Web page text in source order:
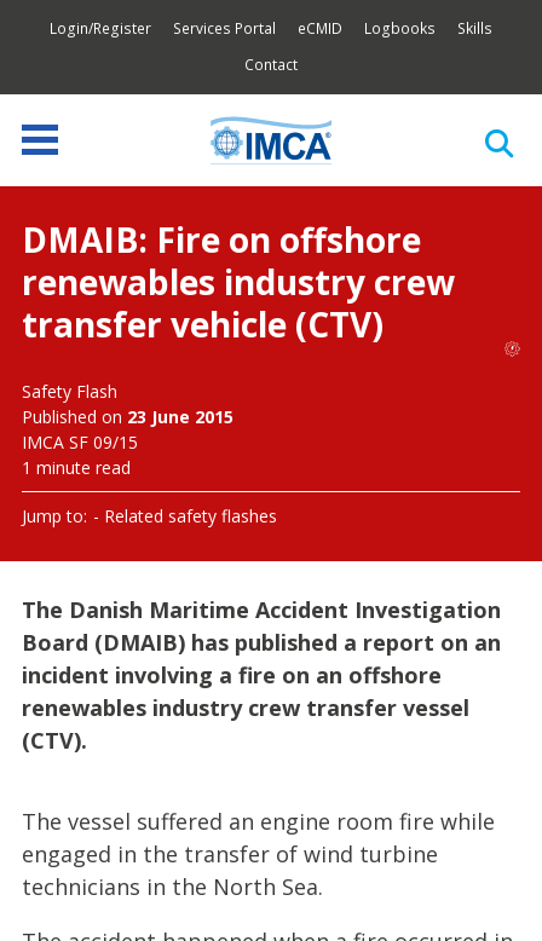
Login/Register Services Portal eCMID Logbooks
Skills
Contact
DMAIB: Fire on offshore
renewables industry crew
transfer vehicle (CTV)
Safety Flash
Published on 23 June 2015
IMCA SF 09/15
1 minute read
Jump to: Related safety flashes
The Danish Maritime Accident Investigation
Board (DMAIB) has published a report on an
incident involving a fire on an offshore
renewables industry crew transfer vessel
(CTV).
The vessel suffered an engine room fire while
engaged in the transfer of wind turbine
technicians in the North Sea.